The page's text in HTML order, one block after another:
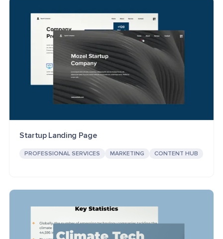
Startup Landing Page
PROFESSIONAL SERVICES MARKETING CONTENT HUB